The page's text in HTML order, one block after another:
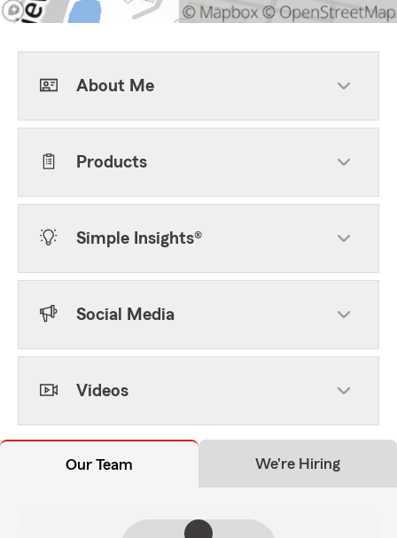
About Me
Products
Simple Insights®
Social Media
Videos
Our Team We're Hiring